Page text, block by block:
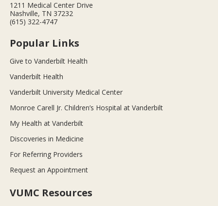
1211 Medical Center Drive
Nashville, TN 37232
(615) 322-4747
Popular Links
Give to Vanderbilt Health
Vanderbilt Health
Vanderbilt University Medical Center
Monroe Carell Jr. Children’s Hospital at Vanderbilt
My Health at Vanderbilt
Discoveries in Medicine
For Referring Providers
Request an Appointment
VUMC Resources